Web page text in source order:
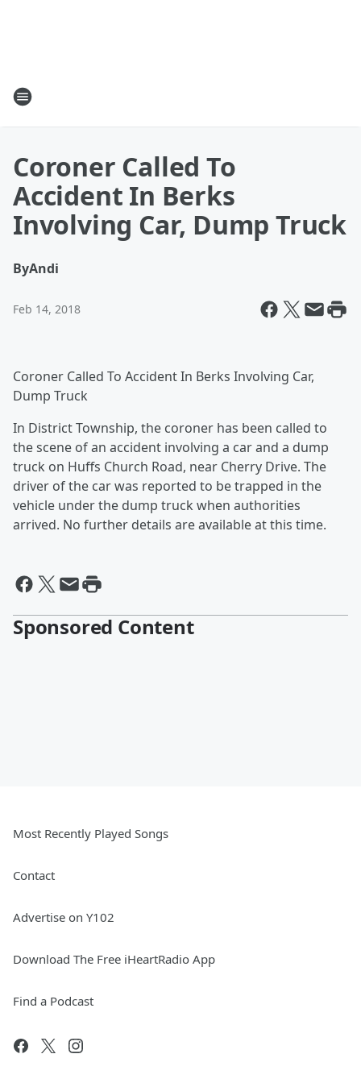
Coroner Called To
Accident In Berks
Involving Car, Dump Truck
ByAndi
Feb 14, 2018
Coroner Called To Accident In Berks Involving Car,
Dump Truck
In District Township, the coroner has been called to
the scene of an accident involving a car and a dump
truck on Huffs Church Road, near Cherry Drive. The
driver of the car was reported to be trapped in the
vehicle under the dump truck when authorities
arrived. No further details are available at this time.
Sponsored Content
Most Recently Played Songs
Contact
Advertise on Y102
Download The Free iHeartRadio App
Find a Podcast